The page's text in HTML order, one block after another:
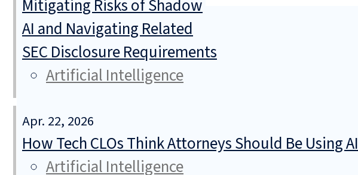
Mitigating Risks of Shadow
AI and Navigating Related
SEC Disclosure Requirements
Artificial Intelligence
Apr. 22, 2026
How Tech CLOs Think Attorneys Should Be Using AI
Artificial Intelligence